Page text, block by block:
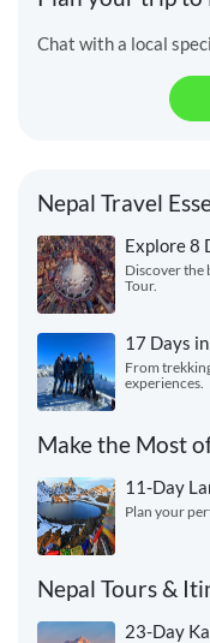
Chat with a local
Nepal Travel
Explore 8
Discover the
Tour.
17 Days
From
experiences.
Make the Most
11-Day
Plan your
Nepal Tours &
23-Day